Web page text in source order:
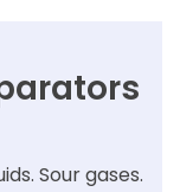
Sour gases.